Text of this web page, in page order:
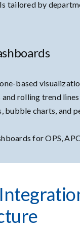
tailored by
based
and rolling trend lines
bubble charts, and
for OPS,